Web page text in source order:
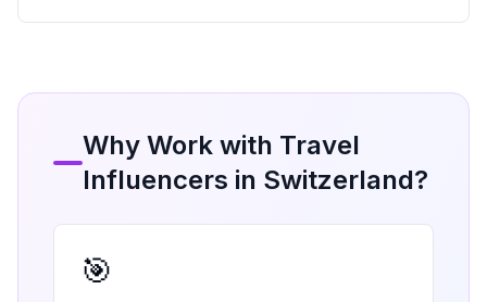
Why Work with Travel
Influencers in Switzerland?
🎯